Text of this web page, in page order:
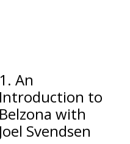
composites since 1952.
never miss an episode.
at podcast@belzona.com
1. An
Introduction to
Belzona with
Joel Svendsen